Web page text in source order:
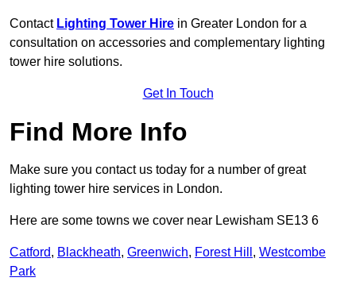
Contact Lighting Tower Hire in Greater London for a
consultation on accessories and complementary lighting
tower hire solutions.
Get In Touch
Find More Info
Make sure you contact us today for a number of great
lighting tower hire services in London.
Here are some towns we cover near Lewisham SE13 6
Catford, Blackheath, Greenwich, Forest Hill , Westcombe
Park